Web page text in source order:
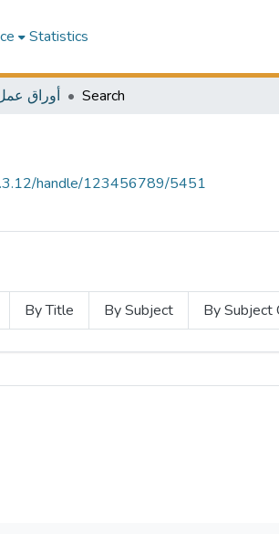
Statistics
(3) أوراق Search
handle/123456789/5451
By Title By Subject By Subject